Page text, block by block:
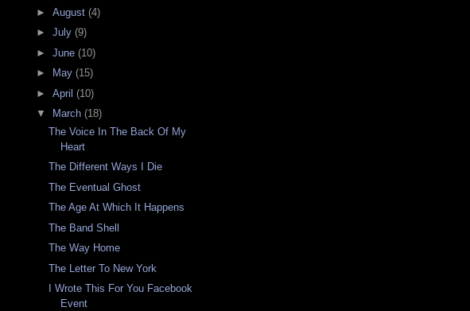
► August (4)
► July (9)
► June (10)
►
May (15)
► April (10)
▼
March (18)
The Voice In The Back Of My
Heart
The Different Ways I Die
The Eventual Ghost
The Age At Which It Happens
The Band Shell
The Way Home
The Letter To New York
I Wrote This For You Facebook
Event